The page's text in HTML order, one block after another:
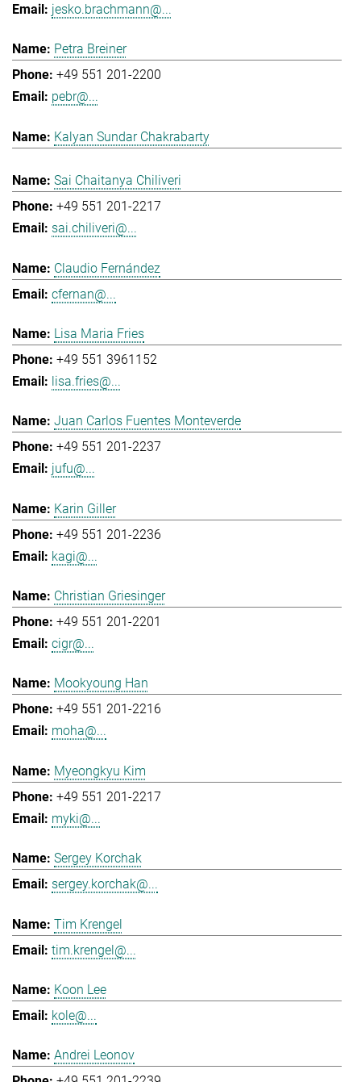
jesko.brachmann@...
Petra Breiner
+49 551 201-2200
pebr@...
Kalyan Sundar Chakrabarty
Sai Chaitanya Chiliveri
+49 551 201-2217
sai.chiliveri@...
Claudio Fernández
cfernan@...
Lisa Maria Fries
+49 551 3961152
lisa.fries@...
Juan Carlos Fuentes Monteverde
+49 551 201-2237
jufu@...
Karin Giller
+49 551 201-2236
kagi@...
Christian Griesinger
+49 551 201-2201
cigr@...
Mookyoung Han
+49 551 201-2216
moha@...
Myeongkyu Kim
+49 551 201-2217
myki@...
Sergey Korchak
sergey.korchak@...
Tim Krengel
tim.krengel@...
Koon Lee
kole@...
Andrei Leonov